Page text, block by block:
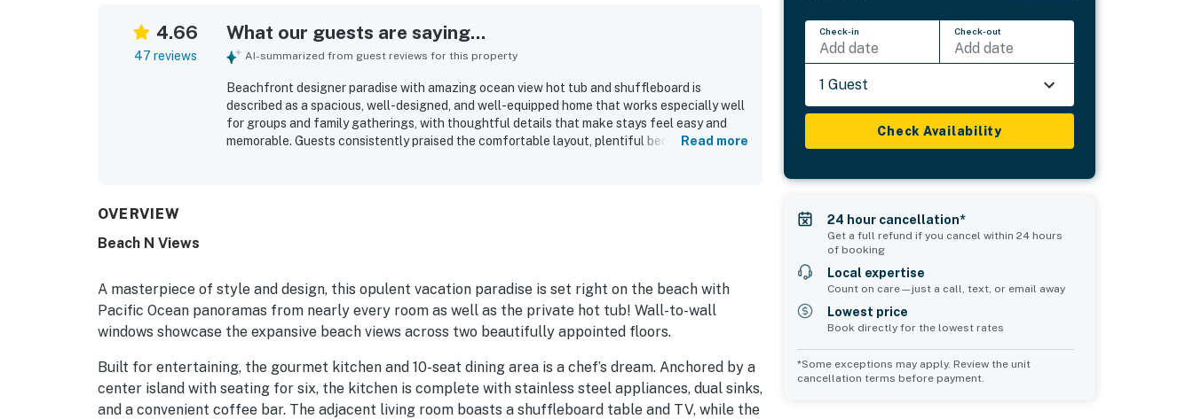
4.66
47 reviews
What our guests are saying...
AI-summarized from guest reviews for this property
Beachfront designer paradise with amazing ocean view hot tub and shuffleboard is
described as a spacious, well-designed, and well-equipped home that works especially well
for groups and family gatherings, with thoughtful details that make stays feel easy and
memorable. Guests consistently praised the comfortable layout, plentiful bedrooms and
strong wifi coverage, which added comfort, entertainment, and convenience throughout
the stay.
Read more
OVERVIEW
Beach N Views
A masterpiece of style and design, this opulent vacation paradise is set right on the beach with
Pacific Ocean panoramas from nearly every room as well as the private hot tub! Wall-to-wall
windows showcase the expansive beach views across two beautifully appointed floors.
Built for entertaining, the gourmet kitchen and 10-seat dining area is a chef’s dream. Anchored by a
center island with seating for six, the kitchen is complete with stainless steel appliances, dual sinks,
and a convenient coffee bar. The adjacent living room boasts a shuffleboard table and TV, while the
Check-in
Add date
Check-out
Add date
1 Guest
Check Availability
24 hour cancellation*
Get a full refund if you cancel within 24 hours
of booking
Local expertise
Count on care—just a call, text, or email away
Lowest price
Book directly for the lowest rates
*Some exceptions may apply. Review the unit
cancellation terms before payment.